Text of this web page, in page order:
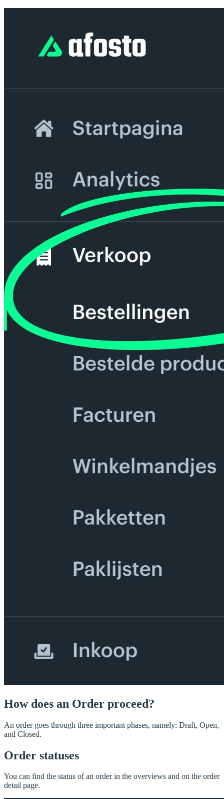
How does an Order proceed?
An order goes through three important phases, namely: Draft, Open,
and Closed.
Order statuses
You can find the status of an order in the overviews and on the order
detail page.